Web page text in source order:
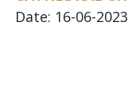
Date: 16-06-2023